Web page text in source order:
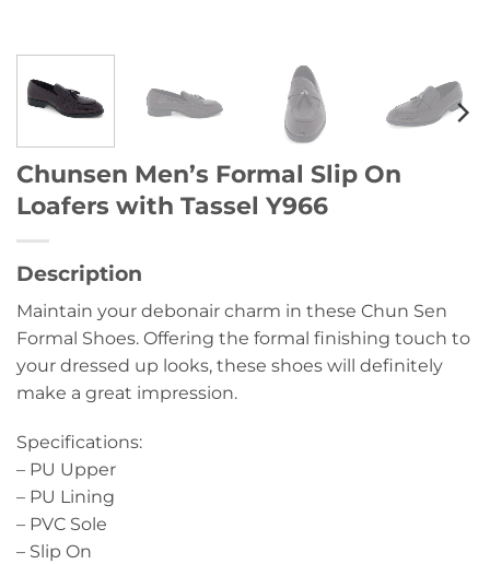
Chunsen Men’s Formal Slip On
Loafers with Tassel Y966
Description
Maintain your debonair charm in these Chun Sen
Formal Shoes. Offering the formal finishing touch to
your dressed up looks, these shoes will definitely
make a great impression.
Specifications:
– PU Upper
– PU Lining
– PVC Sole
– Slip On